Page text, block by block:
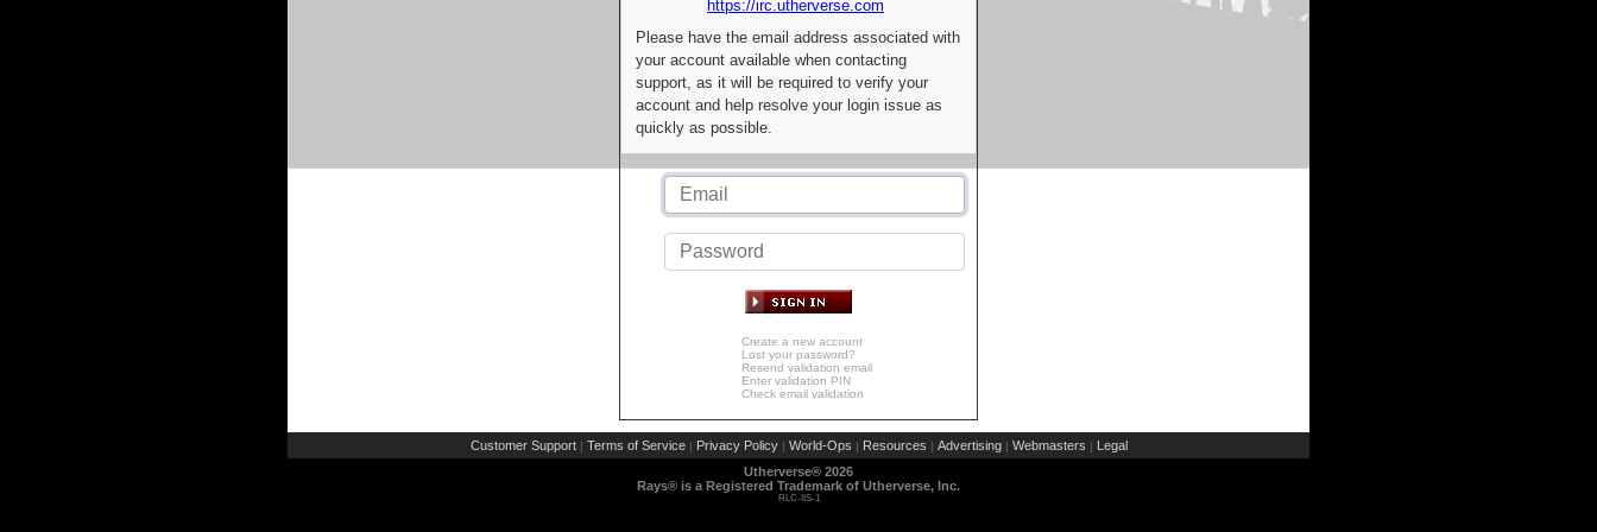
https://irc.utherverse.com
Please have the email address associated with
your account available when contacting
support, as it will be required to verify your
account and help resolve your login issue as
quickly as possible.
Create a new account
Lost your password?
Resend validation email
Enter validation PIN
Check email validation
Customer Support | Terms of Service | Privacy Policy | World-Ops | Resources | Advertising | Webmasters | Legal
Utherverse® 2026
Rays® is a Registered Trademark of Utherverse, Inc.
RLC-IIS-1